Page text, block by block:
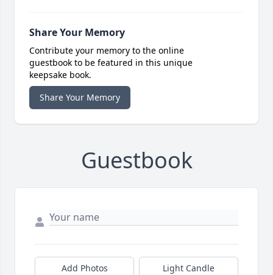
Share Your Memory
Contribute your memory to the online
guestbook to be featured in this unique
keepsake book.
Share Your Memory
Guestbook
Add Photos Light Candle